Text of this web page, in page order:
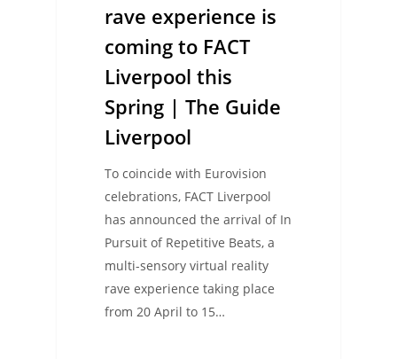
rave experience is
coming to FACT
Liverpool this
Spring | The Guide
Liverpool
To coincide with Eurovision
celebrations, FACT Liverpool
has announced the arrival of In
Pursuit of Repetitive Beats, a
multi-sensory virtual reality
rave experience taking place
from 20 April to 15…